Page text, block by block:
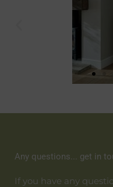
Any questions... get in
If you have any